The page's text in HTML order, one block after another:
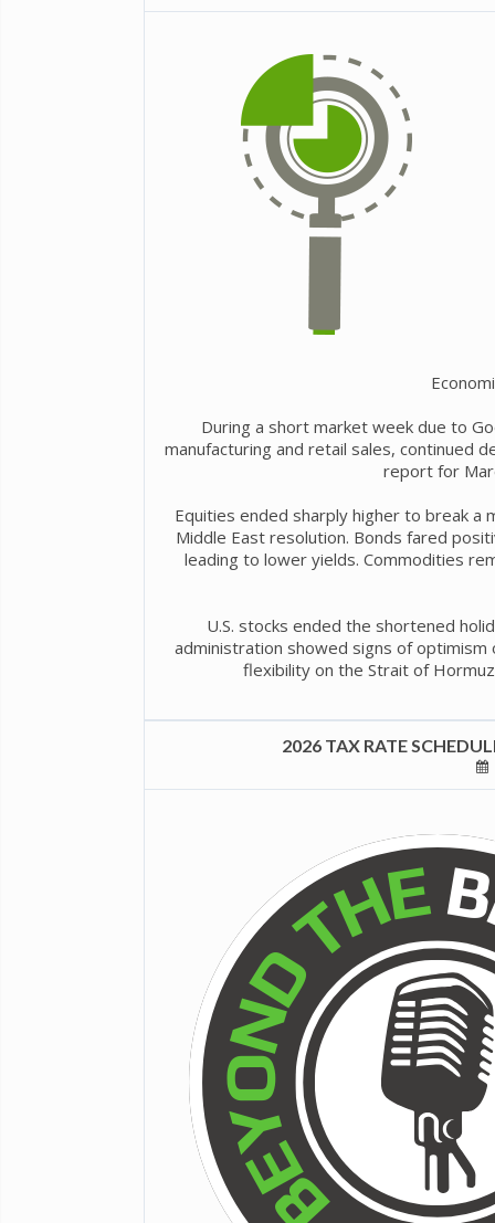
During a short market week due to
manufacturing and retail sales, continued
report for
Equities ended sharply higher to break
Middle East resolution. Bonds fared
leading to lower yields. Commodities
U.S. stocks ended the shortened
administration showed signs of
flexibility on the Strait of
2026 TAX RATE